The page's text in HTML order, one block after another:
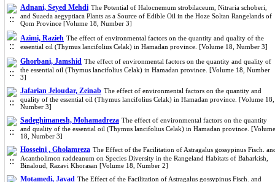
Adnani, Seyed Mehdi The Potential of Halocnemum strobilaceum, Nitraria schoberi,
and Suaeda aegyptiaca Plants as a Source of Edible Oil in the Hoze Soltan Rangelands of
Qom Province [Volume 18, Number 3]
Azimi, Razieh The effect of environmental factors on the quantity and quality of the
essential oil (Thymus lancifolius Celak) in Hamadan province. [Volume 18, Number 3]
Ghorbani, Jamshid The effect of environmental factors on the quantity and quality of
the essential oil (Thymus lancifolius Celak) in Hamadan province. [Volume 18, Number
3]
Jafarian Jeloudar, Zeinab The effect of environmental factors on the quantity and
quality of the essential oil (Thymus lancifolius Celak) in Hamadan province. [Volume 18,
Number 3]
Sadeghimanesh, Mohamadreza The effect of environmental factors on the quantity
and quality of the essential oil (Thymus lancifolius Celak) in Hamadan province. [Volume
18, Number 3]
Hosseini , Gholamreza The Effect of the Facilitation of Astragalus gossypinus Fisch.
Acantholimon raddeanum on Species Diversity in the Rangeland Habitats of Baharkish,
Binaloud, Razavi Khorasan [Volume 18, Number 2]
Motamedi, Javad The Effect of the Facilitation of Astragalus gossypinus Fisch. and